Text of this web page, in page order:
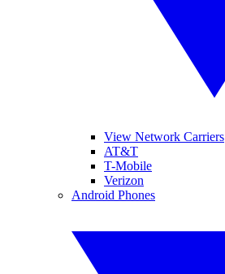
View Network Carriers
AT&T
T-Mobile
Verizon
Android Phones